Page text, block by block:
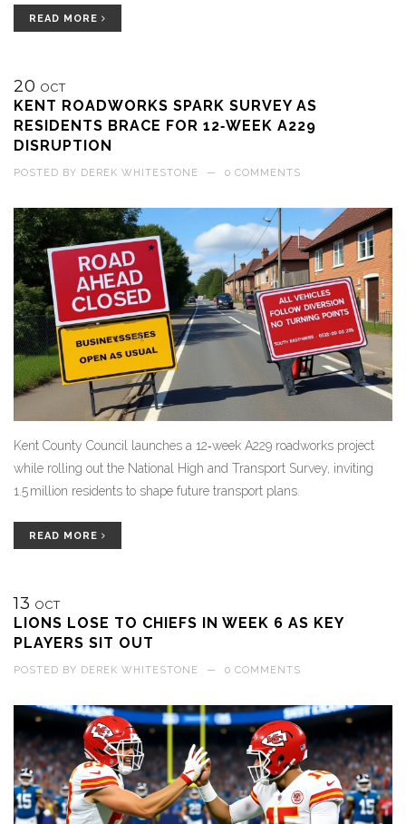
READ MORE
20 OCT
KENT ROADWORKS SPARK SURVEY AS
RESIDENTS BRACE FOR 12‑WEEK A229
DISRUPTION
POSTED BY DEREK WHITESTONE — 0 COMMENTS
Kent County Council launches a 12‑week A229 roadworks project
while rolling out the National High and Transport Survey, inviting
1.5 million residents to shape future transport plans.
READ MORE
13 OCT
LIONS LOSE TO CHIEFS IN WEEK 6 AS KEY
PLAYERS SIT OUT
POSTED BY DEREK WHITESTONE — 0 COMMENTS